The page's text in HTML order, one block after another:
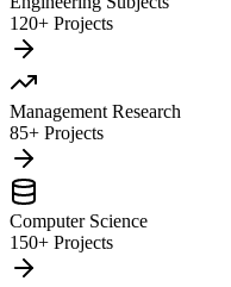
120+ Projects
Management Research
85+ Projects
Computer Science
150+ Projects